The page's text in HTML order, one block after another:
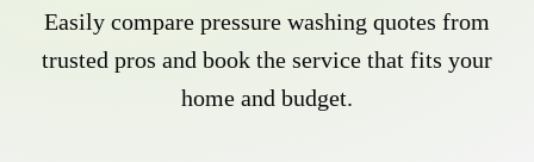
Easily compare pressure washing quotes from
trusted pros and book the service that fits your
home and budget.